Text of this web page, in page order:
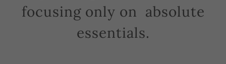
focusing only on absolute
essentials.